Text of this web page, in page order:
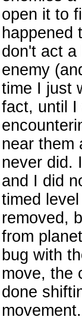
open it to
happened
don't act
enemy
time I just
fact, until I
near them
never did.
and I did
timed
removed,
from
bug with
move, the
done
movement.